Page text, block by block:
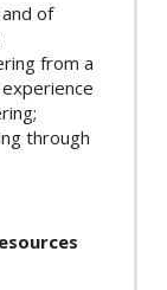
of
from a
through